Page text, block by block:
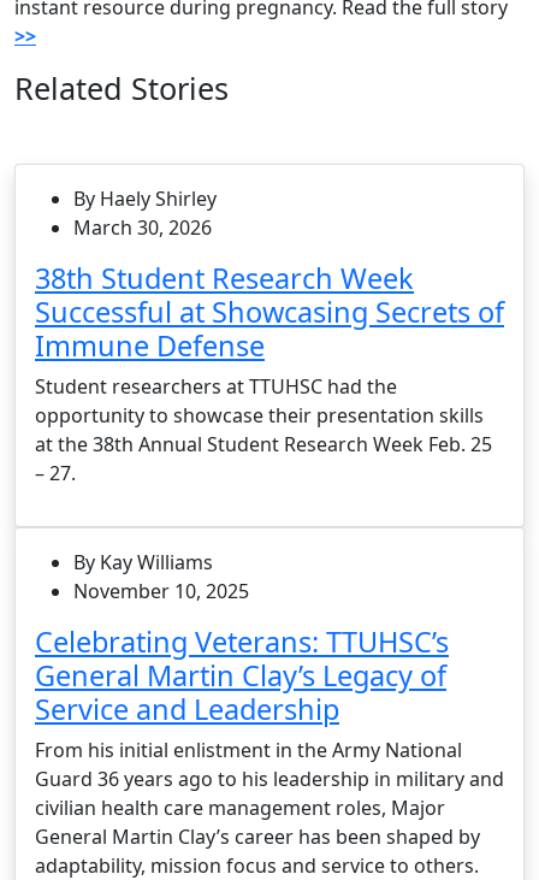
instant resource during pregnancy. Read the full story
>>
Related Stories
By Haely Shirley
March 30, 2026
38th Student Research Week
Successful at Showcasing Secrets of
Immune Defense
Student researchers at TTUHSC had the
opportunity to showcase their presentation skills
at the 38th Annual Student Research Week Feb. 25
– 27.
By Kay Williams
November 10, 2025
Celebrating Veterans: TTUHSC’s
General Martin Clay’s Legacy of
Service and Leadership
From his initial enlistment in the Army National
Guard 36 years ago to his leadership in military and
civilian health care management roles, Major
General Martin Clay’s career has been shaped by
adaptability, mission focus and service to others.